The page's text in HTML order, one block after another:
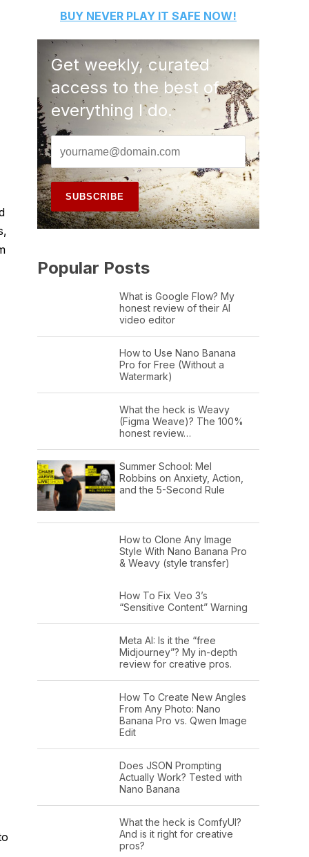
BUY NEVER PLAY IT SAFE NOW!
Get weekly, curated
access to the best of
everything I do.
Popular Posts
What is Google Flow? My
honest review of their AI
video editor
How to Use Nano Banana
Pro for Free (Without a
Watermark)
What the heck is Weavy
(Figma Weave)? The 100%
honest review…
Summer School: Mel
Robbins on Anxiety, Action,
and the 5-Second Rule
How to Clone Any Image
Style With Nano Banana Pro
& Weavy (style transfer)
How To Fix Veo 3’s
“Sensitive Content” Warning
Meta AI: Is it the “free
Midjourney”? My in-depth
review for creative pros.
How To Create New Angles
From Any Photo: Nano
Banana Pro vs. Qwen Image
Edit
Does JSON Prompting
Actually Work? Tested with
Nano Banana
What the heck is ComfyUI?
And is it right for creative
pros?